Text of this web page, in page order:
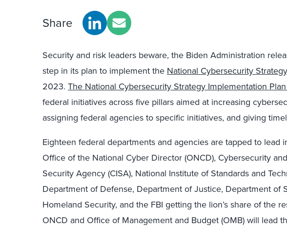
Share
Security and risk leaders beware, the Biden Administration
step in its plan to implement the National Cybersecurity
2023. The National Cybersecurity Strategy Implementation Plan
federal initiatives across five pillars aimed at increasing
assigning federal agencies to specific initiatives, and giving
Eighteen federal departments and agencies are tapped to lead
Office of the National Cyber Director (ONCD), Cybersecurity
Security Agency (CISA), National Institute of Standards and
Department of Defense, Department of Justice, Department of
Homeland Security, and the FBI getting the lion’s share of the
ONCD and Office of Management and Budget (OMB) will lead